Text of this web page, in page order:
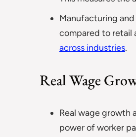
Manufacturing
compared to retail
across industries.
Real Wage
Real wage growth
power of worker